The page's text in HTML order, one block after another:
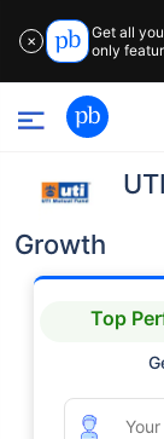
✕
Get all
only
Growth
Top